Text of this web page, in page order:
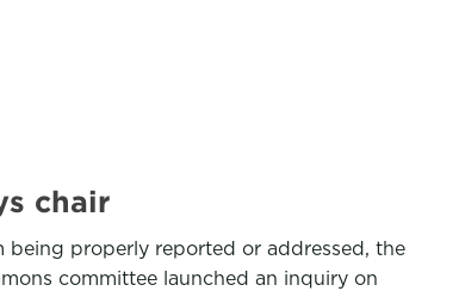
chair
being properly reported or addressed, the
committee launched an inquiry on